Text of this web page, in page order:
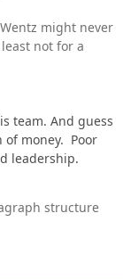
might never
not for a
team. And guess
of money. Poor
leadership.
structure